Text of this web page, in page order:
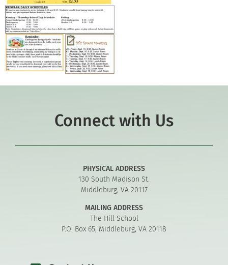
Connect with Us
PHYSICAL ADDRESS
130 South Madison St.
Middleburg, VA 20117
MAILING ADDRESS
The Hill School
P.O. Box 65, Middleburg, VA 20118